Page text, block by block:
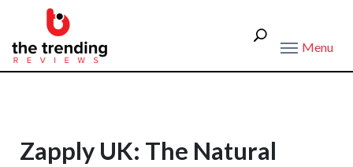
Menu
Zapply UK: The Natural